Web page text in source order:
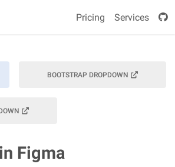
Pricing Services
BOOTSTRAP DROPDOWN
Figma